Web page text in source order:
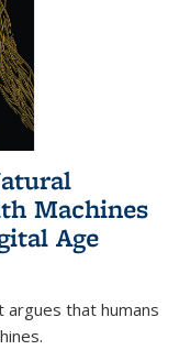
Machines
Age
argues that humans